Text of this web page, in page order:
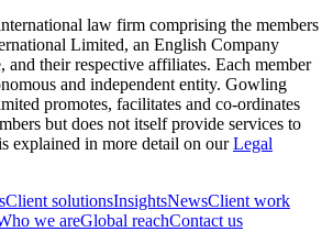
law firm comprising the members
Limited, an English Company
and their respective affiliates. Each member
and independent entity. Gowling
promotes, facilitates and co-ordinates
but does not itself provide services to
explained in more detail on ourLegal
Client solutionsInsightsNewsClient work
we areGlobal reachContact us